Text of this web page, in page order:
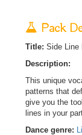
Pack
Title: Side Line
Description:
This unique
patterns that
give you the
lines in your
Dance genre: